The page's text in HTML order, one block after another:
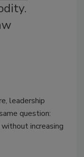
leadership
question:
increasing